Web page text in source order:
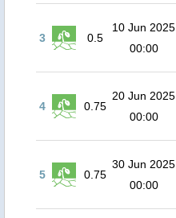
3 0.5
10 Jun 2025
00:00
4 0.75
20 Jun 2025
00:00
5 0.75
30 Jun 2025
00:00